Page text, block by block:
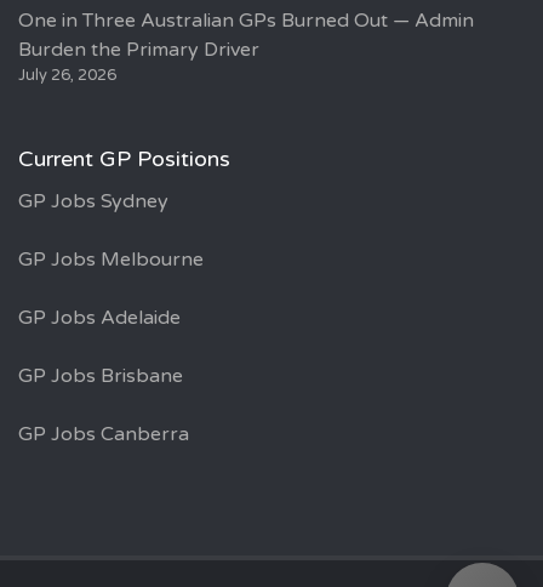
One in Three Australian GPs Burned Out — Admin
Burden the Primary Driver
July 26, 2026
Current GP Positions
GP Jobs Sydney
GP Jobs Melbourne
GP Jobs Adelaide
GP Jobs Brisbane
GP Jobs Canberra